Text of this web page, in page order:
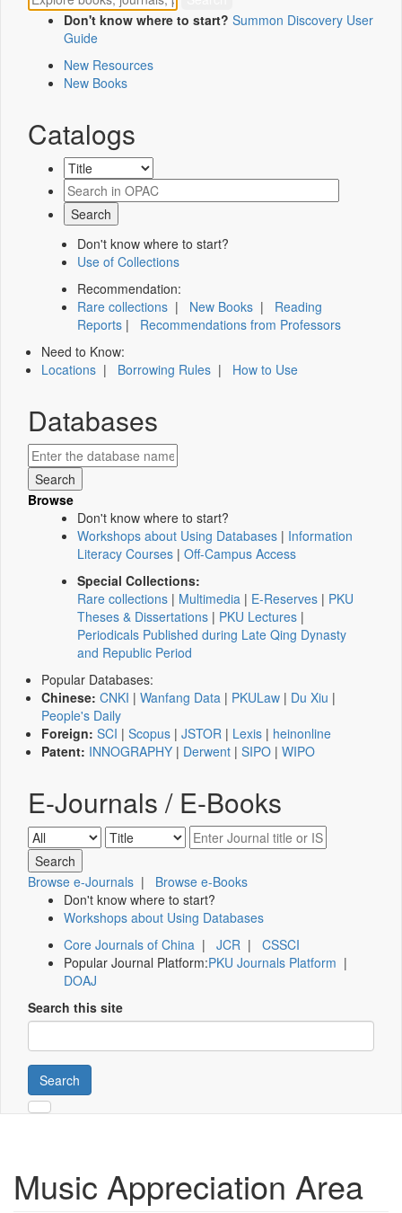
Don't know where to start? Summon Discovery User
Guide
New Resources
New Books
Catalogs
Don't know where to start?
Use of Collections
Recommendation:
Rare collections | New Books | Reading
Reports | Recommendations from Professors
Need to Know:
Locations | Borrowing Rules | How to Use
Databases
Browse
Don't know where to start?
Workshops about Using Databases | Information
Literacy Courses | Off-Campus Access
Special Collections:
Rare collections | Multimedia | E-Reserves | PKU
Theses & Dissertations | PKU Lectures |
Periodicals Published during Late Qing Dynasty
and Republic Period
Popular Databases:
Chinese: CNKI | Wanfang Data | PKULaw | Du Xiu |
People's Daily
Foreign: SCI | Scopus | JSTOR | Lexis | heinonline
Patent: INNOGRAPHY | Derwent | SIPO | WIPO
E-Journals / E-Books
Browse e-Journals | Browse e-Books
Don't know where to start?
Workshops about Using Databases
Core Journals of China | JCR | CSSCI
Popular Journal Platform:PKU Journals Platform |
DOAJ
Search this site
Search
Music Appreciation Area